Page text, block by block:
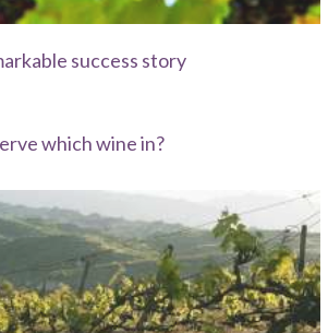
success story
which wine in?